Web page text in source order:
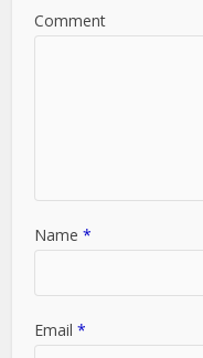
Comment
Name*
Email*